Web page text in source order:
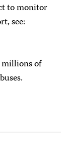
to monitor
see:
millions of